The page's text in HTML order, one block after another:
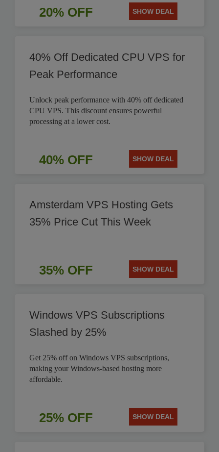
20% OFF SHOW DEAL
40% Off Dedicated CPU VPS for
Peak Performance
Unlock peak performance with 40% off dedicated
CPU VPS. This discount ensures powerful
processing at a lower cost.
40% OFF SHOW DEAL
Amsterdam VPS Hosting Gets
35% Price Cut This Week
35% OFF SHOW DEAL
Windows VPS Subscriptions
Slashed by 25%
Get 25% off on Windows VPS subscriptions,
making your Windows-based hosting more
affordable.
25% OFF SHOW DEAL